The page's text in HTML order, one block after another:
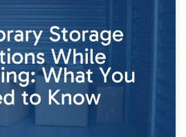
26th April 2026
Using Storage During Divorce
Proceedings